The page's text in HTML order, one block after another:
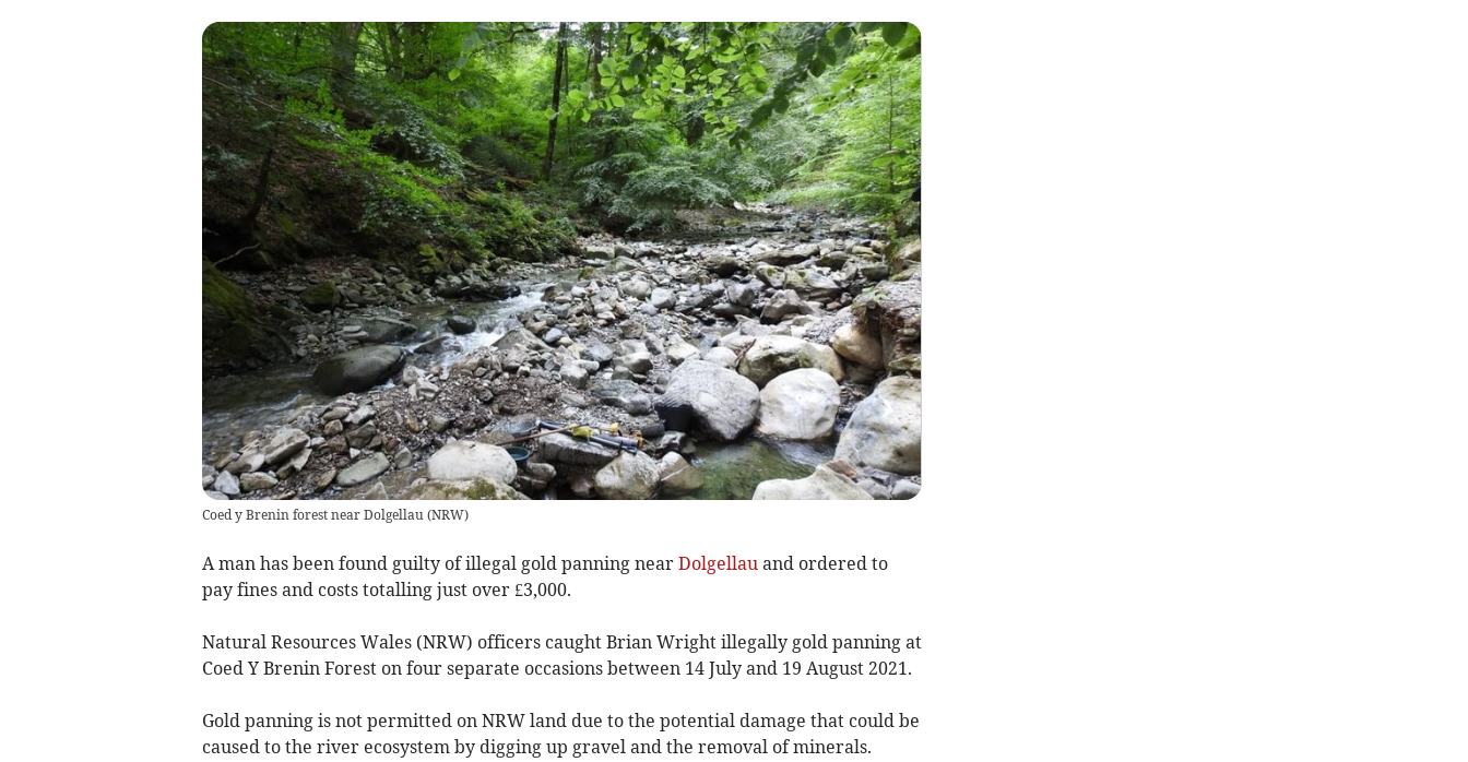
Coed y Brenin forest near Dolgellau (NRW)
A man has been found guilty of illegal gold panning near Dolgellau and ordered to
pay fines and costs totalling just over £3,000.
Natural Resources Wales (NRW) officers caught Brian Wright illegally gold panning at
Coed Y Brenin Forest on four separate occasions between 14 July and 19 August 2021.
Gold panning is not permitted on NRW land due to the potential damage that could be
caused to the river ecosystem by digging up gravel and the removal of minerals.